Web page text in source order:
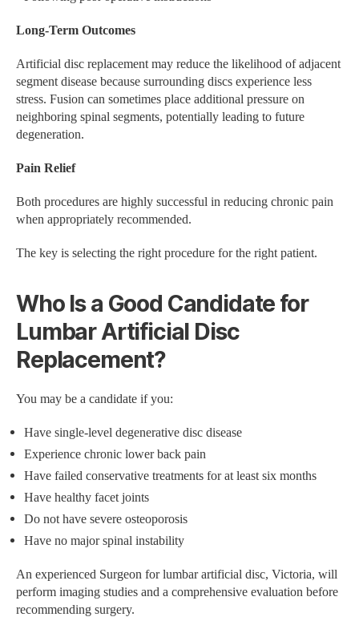
Long-Term Outcomes
Artificial disc replacement may reduce the likelihood of adjacent
segment disease because surrounding discs experience less
stress. Fusion can sometimes place additional pressure on
neighboring spinal segments, potentially leading to future
degeneration.
Pain Relief
Both procedures are highly successful in reducing chronic pain
when appropriately recommended.
The key is selecting the right procedure for the right patient.
Who Is a Good Candidate for
Lumbar Artificial Disc
Replacement?
You may be a candidate if you:
Have single-level degenerative disc disease
Experience chronic lower back pain
Have failed conservative treatments for at least six months
Have healthy facet joints
Do not have severe osteoporosis
Have no major spinal instability
An experienced Surgeon for lumbar artificial disc, Victoria, will
perform imaging studies and a comprehensive evaluation before
recommending surgery.